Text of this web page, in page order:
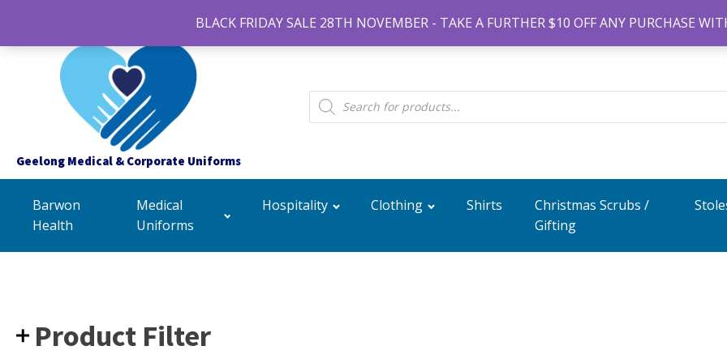
#14 7-21
Geelong Medical & Corporate Uniforms
Products
search
Barwon
Health
Medical
Uniforms
Hospitality Clothing Shirts
Christmas Scrubs /
Gifting
Product Filter
BLACK FRIDAY SALE 28TH NOVEMBER - TAKE A FURTHER $10 OFF ANY PURCHASE